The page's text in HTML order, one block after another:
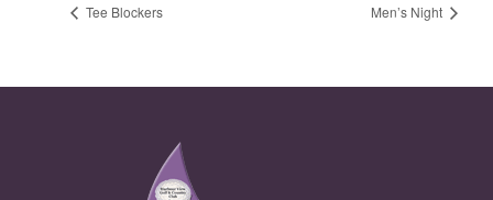
Tee Blockers Men’s Night